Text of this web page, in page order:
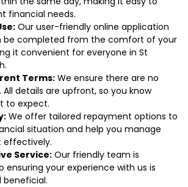
financial needs.
Our user-friendly online application
be completed from the comfort of your
it convenient for everyone in St
Terms: We ensure there are no
All details are upfront, so you know
to expect.
We offer tailored repayment options to
situation and help you manage
effectively.
Service:Our friendly team is
ensuring your experience with us is